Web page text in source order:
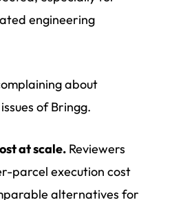
engineering
about
of Bringg.
at scale. Reviewers
parcel execution cost
alternatives for